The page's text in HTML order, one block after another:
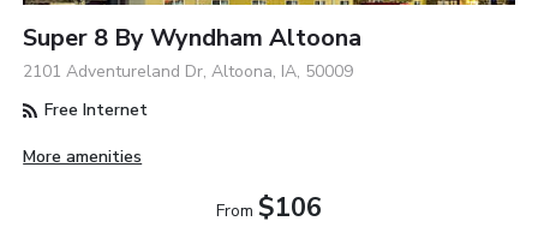
Super 8 By Wyndham Altoona
2101 Adventureland Dr, Altoona, IA, 50009
Free Internet
More amenities
From $106